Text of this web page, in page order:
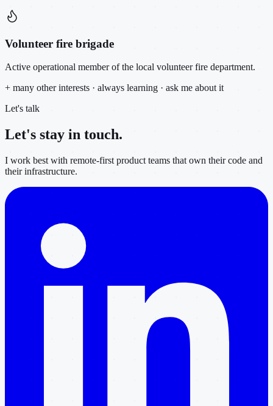
Volunteer fire brigade
Active operational member of the local volunteer fire department.
+ many other interests · always learning · ask me about it
Let's talk
Let's stay in touch.
I work best with remote-first product teams that own their code and
their infrastructure.